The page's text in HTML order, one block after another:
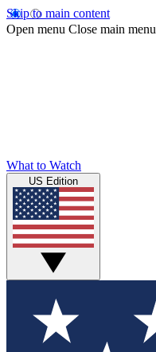
Skip to main content
Open menu Close main menu
What to Watch
US Edition